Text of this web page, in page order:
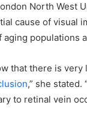
North West
cause of visual
aging populations
that there is
,” she
to retinal vein